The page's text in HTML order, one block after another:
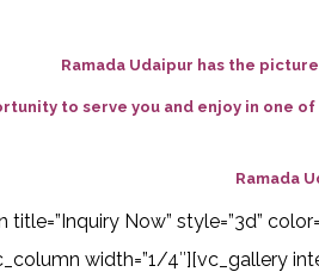
Ramada Udaipur has the
to serve you and enjoy in one
Ramada
Now” style=”3d”
width=”1/4″][vc_gallery